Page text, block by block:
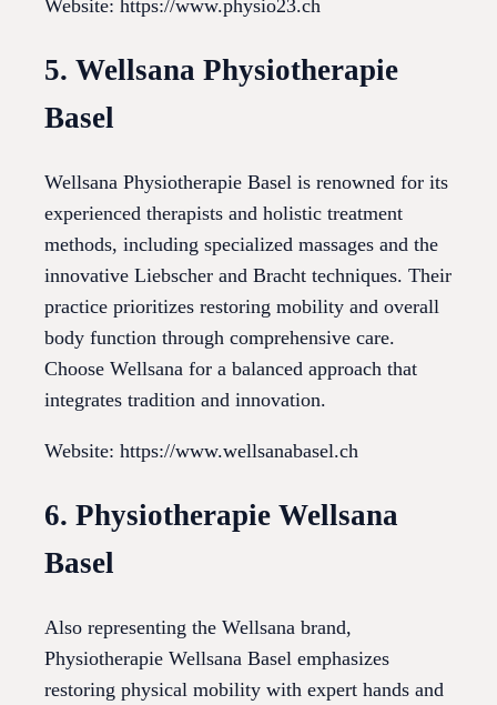
Website: https://www.physio23.ch
5. Wellsana Physiotherapie
Basel
Wellsana Physiotherapie Basel is renowned for its
experienced therapists and holistic treatment
methods, including specialized massages and the
innovative Liebscher and Bracht techniques. Their
practice prioritizes restoring mobility and overall
body function through comprehensive care.
Choose Wellsana for a balanced approach that
integrates tradition and innovation.
Website: https://www.wellsanabasel.ch
6. Physiotherapie Wellsana
Basel
Also representing the Wellsana brand,
Physiotherapie Wellsana Basel emphasizes
restoring physical mobility with expert hands and